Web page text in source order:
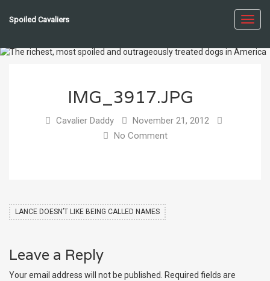
Spoiled Cavaliers
IMG_3917.JPG
Cavalier Daddy
November 21, 2012
No Comment
LANCE DOESN’T LIKE BEING CALLED NAMES
Leave a Reply
Your email address will not be published. Required fields are